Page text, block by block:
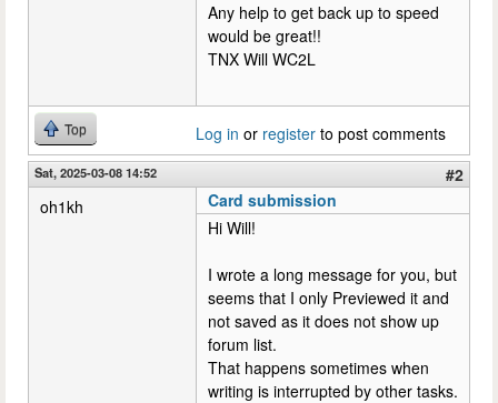
Any help to get back up to speed
would be great!!
TNX Will WC2L
Top Log in or register to post comments
Sat, 2025-03-08 14:52
#2
oh1kh
Card submission
Hi Will!
I wrote a long message for you, but
seems that I only Previewed it and
not saved as it does not show up
forum list.
That happens sometimes when
writing is interrupted by other tasks.